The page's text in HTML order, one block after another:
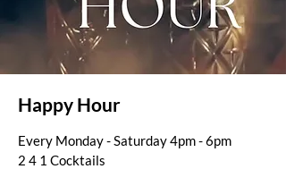
Happy Hour
Every Monday - Saturday 4pm - 6pm
2 4 1 Cocktails